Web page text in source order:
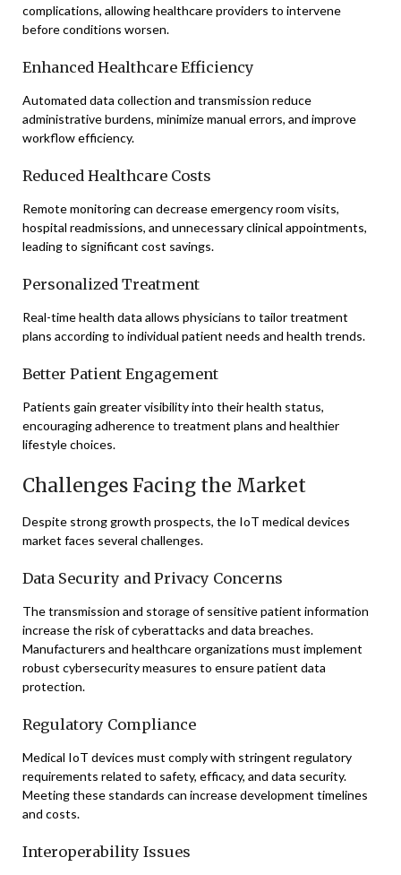
complications, allowing healthcare providers to intervene
before conditions worsen.
Enhanced Healthcare Efficiency
Automated data collection and transmission reduce
administrative burdens, minimize manual errors, and improve
workflow efficiency.
Reduced Healthcare Costs
Remote monitoring can decrease emergency room visits,
hospital readmissions, and unnecessary clinical appointments,
leading to significant cost savings.
Personalized Treatment
Real-time health data allows physicians to tailor treatment
plans according to individual patient needs and health trends.
Better Patient Engagement
Patients gain greater visibility into their health status,
encouraging adherence to treatment plans and healthier
lifestyle choices.
Challenges Facing the Market
Despite strong growth prospects, the IoT medical devices
market faces several challenges.
Data Security and Privacy Concerns
The transmission and storage of sensitive patient information
increase the risk of cyberattacks and data breaches.
Manufacturers and healthcare organizations must implement
robust cybersecurity measures to ensure patient data
protection.
Regulatory Compliance
Medical IoT devices must comply with stringent regulatory
requirements related to safety, efficacy, and data security.
Meeting these standards can increase development timelines
and costs.
Interoperability Issues